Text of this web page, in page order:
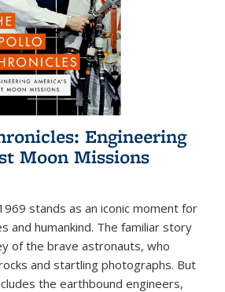
Engineering
Moon Missions
stands as an iconic moment for
and humankind. The familiar story
of the brave astronauts, who
and startling photographs. But
the earthbound engineers,